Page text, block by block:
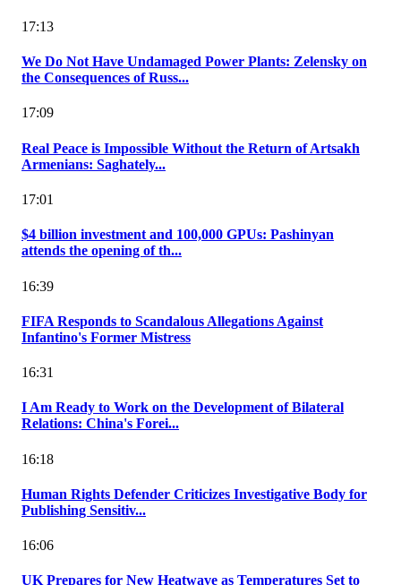
17:13
We Do Not Have Undamaged Power Plants: Zelensky on
the Consequences of Russ...
17:09
Real Peace is Impossible Without the Return of Artsakh
Armenians: Saghately...
17:01
$4 billion investment and 100,000 GPUs: Pashinyan
attends the opening of th...
16:39
FIFA Responds to Scandalous Allegations Against
Infantino's Former Mistress
16:31
I Am Ready to Work on the Development of Bilateral
Relations: China's Forei...
16:18
Human Rights Defender Criticizes Investigative Body for
Publishing Sensitiv...
16:06
UK Prepares for New Heatwave as Temperatures Set to